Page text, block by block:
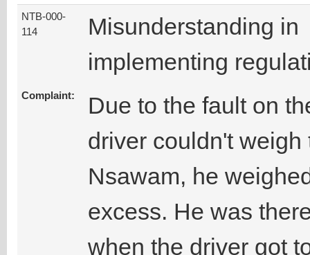
NTB-000-
114
Misunderstanding in
implementing
Complaint:
Due to the fault on
driver couldn't
Nsawam, he
excess. He was
when the driver got